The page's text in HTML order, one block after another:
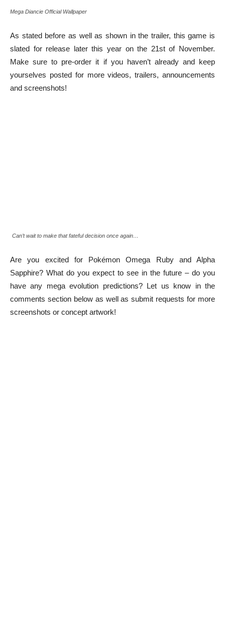
Mega Diancie Official Wallpaper
As stated before as well as shown in the trailer, this game is
slated for release later this year on the 21st of November.
Make sure to pre-order it if you haven’t already and keep
yourselves posted for more videos, trailers, announcements
and screenshots!
Can’t wait to make that fateful decision once again…
Are you excited for Pokémon Omega Ruby and Alpha
Sapphire? What do you expect to see in the future – do you
have any mega evolution predictions? Let us know in the
comments section below as well as submit requests for more
screenshots or concept artwork!